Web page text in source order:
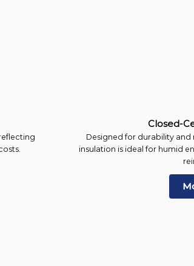
Closed-
Designed for durability
insulation is ideal for humid